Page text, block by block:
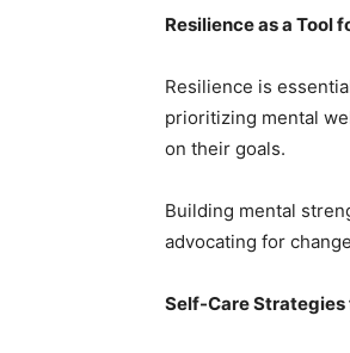
Resilience as a Tool
Resilience is
prioritizing mental
on their goals.
Building mental
advocating for
Self-Care